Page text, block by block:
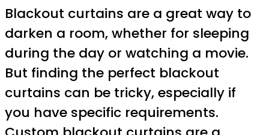
Blackout curtains are a great way to
darken a room, whether for sleeping
during the day or watching a movie.
But finding the perfect blackout
curtains can be tricky, especially if
you have specific requirements.